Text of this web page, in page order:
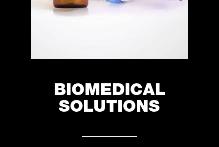
BIOMEDICAL
SOLUTIONS